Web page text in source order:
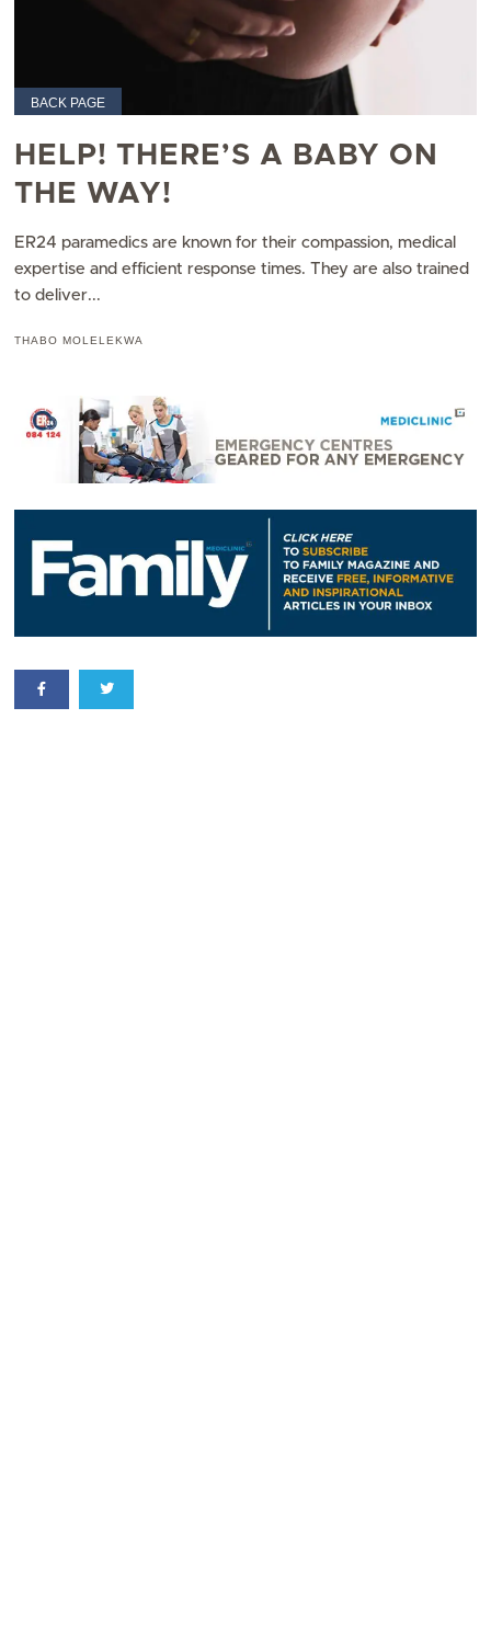
BACK PAGE
HELP! THERE’S A BABY ON
THE WAY!
ER24 paramedics are known for their compassion, medical
expertise and efficient response times. They are also trained
to deliver...
THABO MOLELEKWA